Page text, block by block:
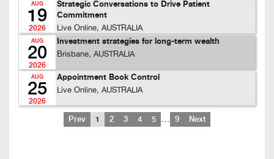
AUG
19
2026
Strategic Conversations to Drive Patient
Commitment
Live Online, AUSTRALIA
AUG
20
2026
Investment strategies for long-term wealth
Brisbane, AUSTRALIA
AUG
25
2026
Appointment Book Control
Live Online, AUSTRALIA
Prev 1 2 3 4 5 … 9 Next